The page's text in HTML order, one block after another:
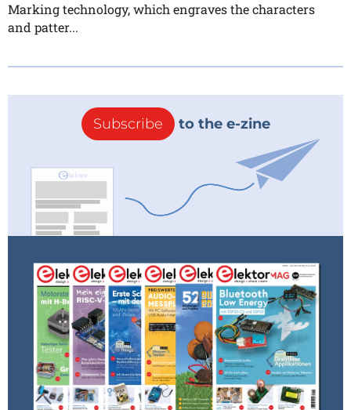
Marking technology, which engraves the characters
and patter...
Subscribe to the e-zine